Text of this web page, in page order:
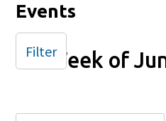
Events
Week of
Filter